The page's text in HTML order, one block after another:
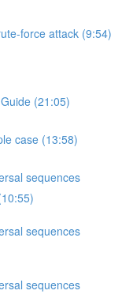
force attack (9:54)
(21:05)
case (13:58)
sequences
sequences
sequences